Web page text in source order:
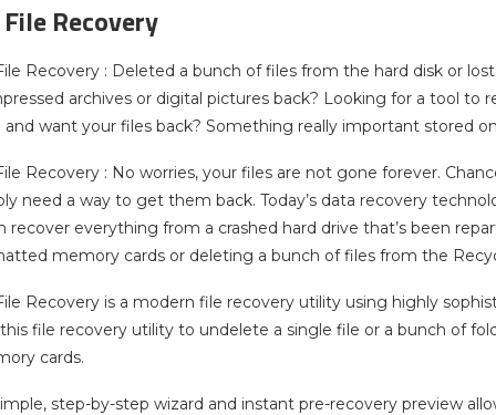
File Recovery
Recovery : Deleted a bunch of files from the hard disk or lost
archives or digital pictures back? Looking for a tool
and want your files back? Something really important stored
Recovery : No worries, your files are not gone forever.
need a way to get them back. Today’s data recovery
recover everything from a crashed hard drive that’s been
memory cards or deleting a bunch of files from the
Recovery is a modern file recovery utility using highly
file recovery utility to undelete a single file or a bunch of
cards.
step-by-step wizard and instant pre-recovery preview